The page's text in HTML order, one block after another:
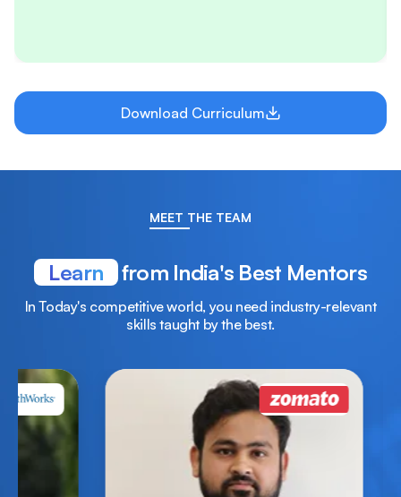
Download Curriculum
MEET THE TEAM
Learn from India's Best Mentors
In Today's competitive world, you need industry-relevant
skills taught by the best.